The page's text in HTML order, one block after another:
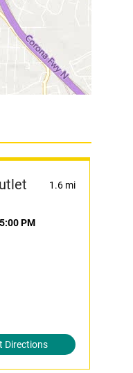
1.6 mi
PM
Directions